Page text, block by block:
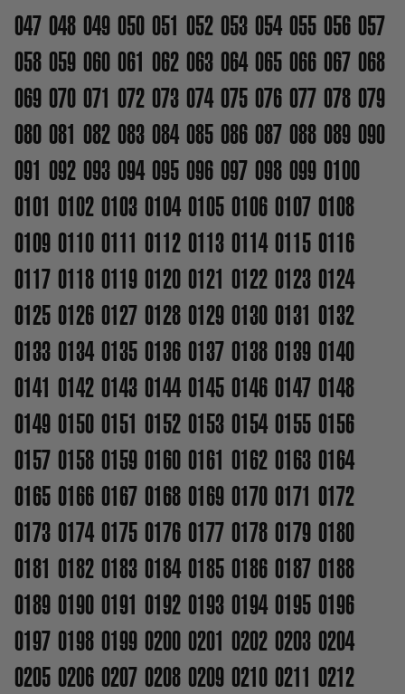
047 048 049 050 051 052 053 054 055 056 057
058 059 060 061 062 063 064 065 066 067 068
069 070 071 072 073 074 075 076 077 078 079
080 081 082 083 084 085 086 087 088 089 090
091 092 093 094 095 096 097 098 099 0100
0101 0102 0103 0104 0105 0106 0107 0108
0109 0110 0111 0112 0113 0114 0115 0116
0117 0118 0119 0120 0121 0122 0123 0124
0125 0126 0127 0128 0129 0130 0131 0132
0133 0134 0135 0136 0137 0138 0139 0140
0141 0142 0143 0144 0145 0146 0147 0148
0149 0150 0151 0152 0153 0154 0155 0156
0157 0158 0159 0160 0161 0162 0163 0164
0165 0166 0167 0168 0169 0170 0171 0172
0173 0174 0175 0176 0177 0178 0179 0180
0181 0182 0183 0184 0185 0186 0187 0188
0189 0190 0191 0192 0193 0194 0195 0196
0197 0198 0199 0200 0201 0202 0203 0204
0205 0206 0207 0208 0209 0210 0211 0212